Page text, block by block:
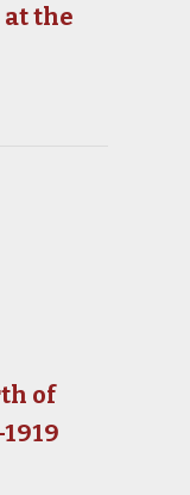
the
of